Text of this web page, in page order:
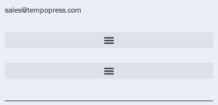
sales@tempopress.com